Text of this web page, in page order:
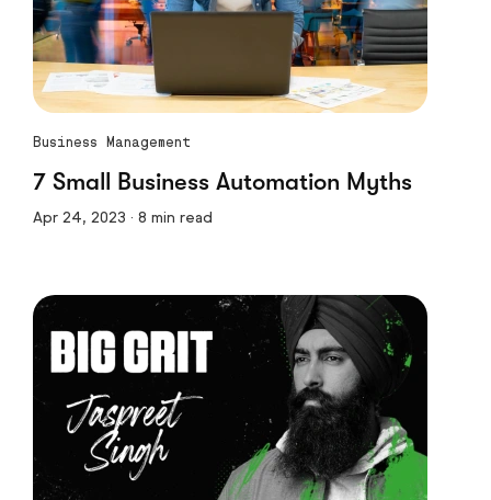
Business Management
7 Small Business Automation Myths
Apr 24, 2023 · 8 min read